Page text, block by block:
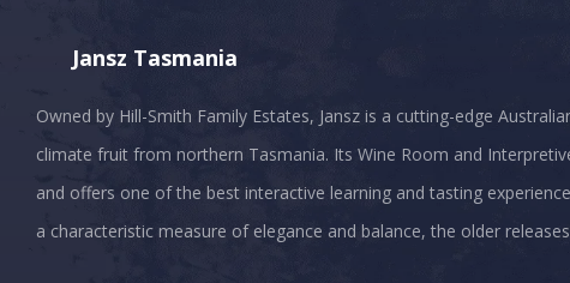
Jansz Tasmania
Owned by Hill-Smith Family Estates, Jansz is a cutting-edge
climate fruit from northern Tasmania. Its Wine Room and
and offers one of the best interactive learning and tasting
a characteristic measure of elegance and balance, the older